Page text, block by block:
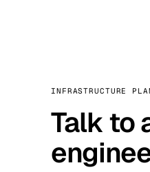
INFRASTRUCTURE
Talk to